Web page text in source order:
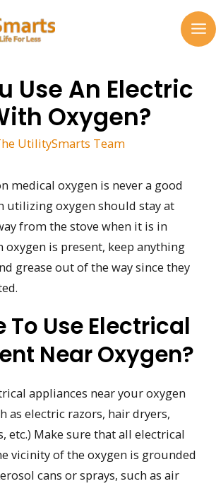
Use An Electric
Oxygen?
UtilitySmarts Team
medical oxygen is never a good
utilizing oxygen should stay at
from the stove when it is in
oxygen is present, keep anything
grease out of the way since they
To Use Electrical
Near Oxygen?
appliances near your oxygen
as electric razors, hair dryers,
etc.) Make sure that all electrical
vicinity of the oxygen is grounded
cans or sprays, such as air